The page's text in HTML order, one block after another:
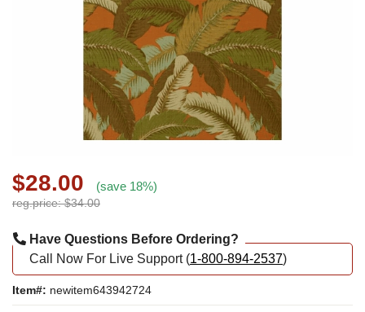
$28.00 (save 18%)
reg.price: $34.00
Have Questions Before Ordering?
Call Now For Live Support (1-800-894-2537)
Item#: newitem643942724